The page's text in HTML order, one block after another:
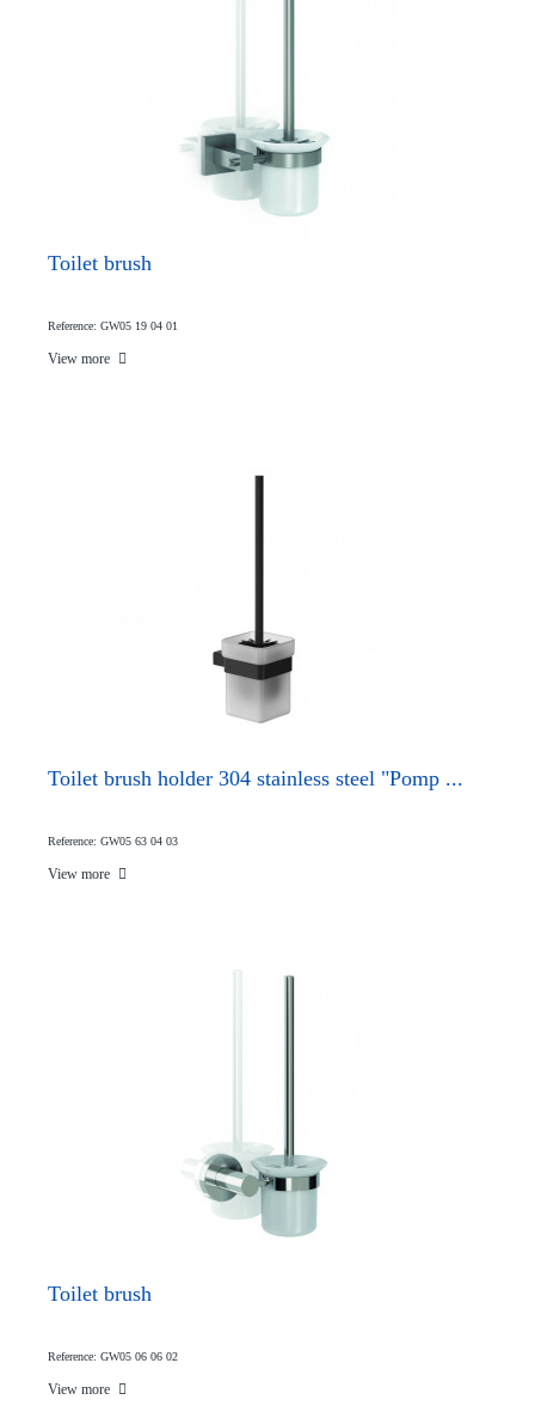
Toilet brush
Reference: GW05 19 04 01
View more
Toilet brush holder 304 stainless steel "Pomp ...
Reference: GW05 63 04 03
View more
Toilet brush
Reference: GW05 06 06 02
View more